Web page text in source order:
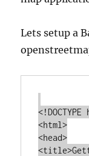
Lets setup a
<html>
<head>